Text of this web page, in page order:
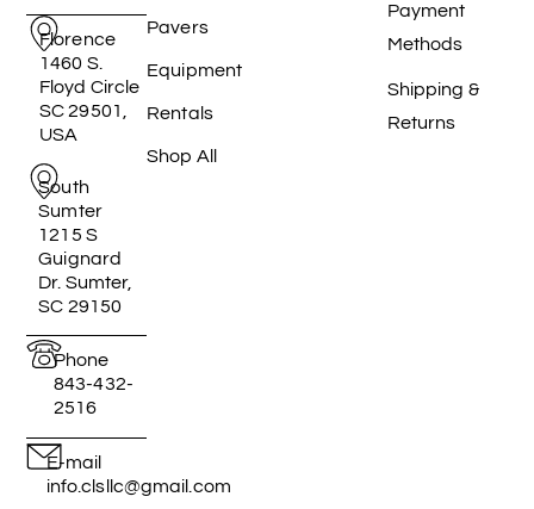
Florence
1460 S.
Floyd Circle
SC 29501,
USA
South
Sumter
1215 S
Guignard
Dr. Sumter,
SC 29150
Phone
843-432-
2516
E-mail
info.clsllc@gmail.com
Pavers
Equipment
Rentals
Shop All
Payment
Methods
Shipping &
Returns